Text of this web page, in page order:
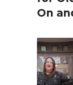
On